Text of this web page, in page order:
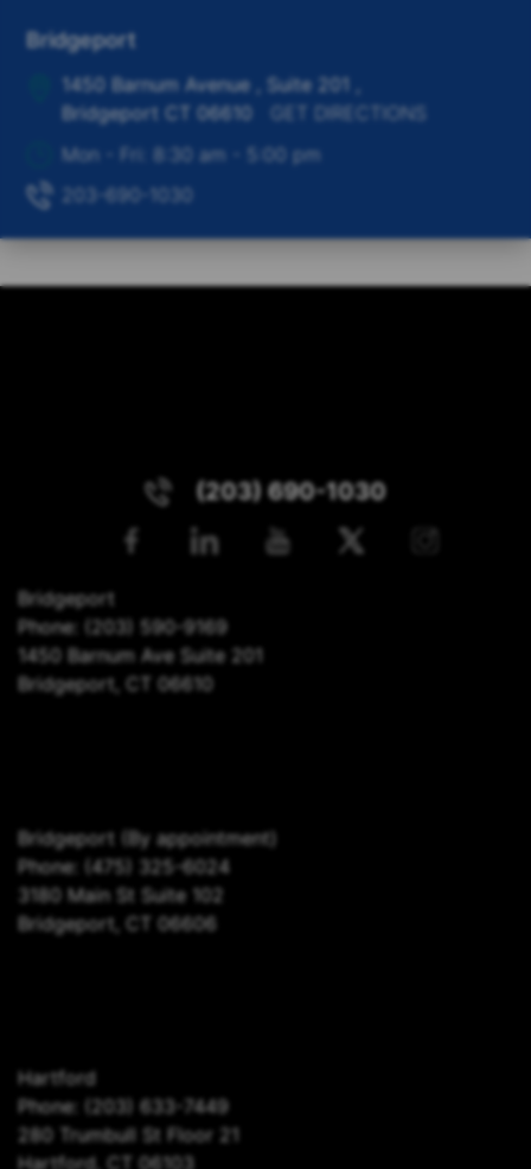
Bridgeport
1450 Barnum Avenue , Suite 201
Bridgeport
CT 06610
GET DIRECTIONS
Mon - Fri: 8:30 am - 5:00 pm
203-690-1030
(203) 690-1030
Bridgeport
Phone: (203) 590-9169
1450 Barnum Ave Suite 201
Bridgeport, CT 06610
Bridgeport (By appointment)
Phone: (475) 325-6024
3180 Main St Suite 102
Bridgeport, CT 06606
Hartford
Phone: (203) 633-7449
280 Trumbull St Floor 21
Hartford, CT 06103